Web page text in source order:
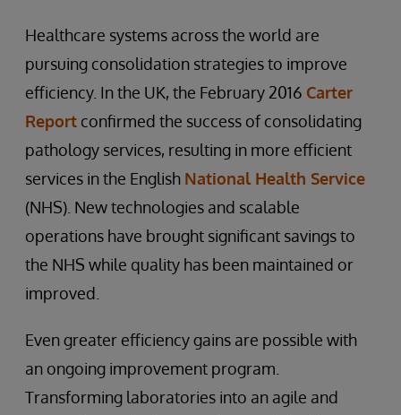
Healthcare systems across the world are
pursuing consolidation strategies to improve
efficiency. In the UK, the February 2016 Carter
Report confirmed the success of consolidating
pathology services, resulting in more efficient
services in the English National Health Service
(NHS). New technologies and scalable
operations have brought significant savings to
the NHS while quality has been maintained or
improved.
Even greater efficiency gains are possible with
an ongoing improvement program.
Transforming laboratories into an agile and